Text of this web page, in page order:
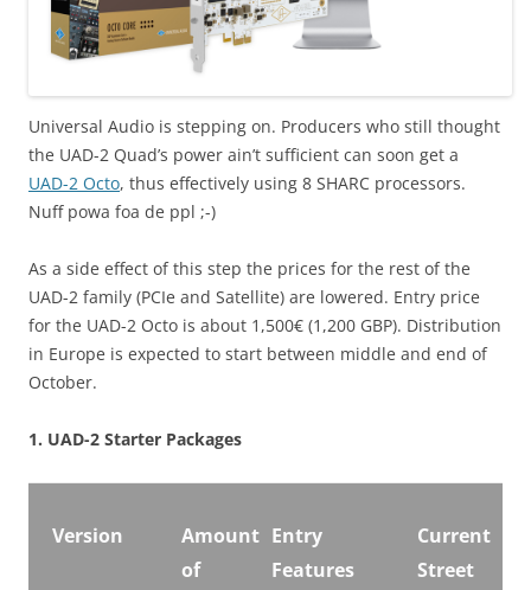
Universal Audio is stepping on. Producers who still thought
the UAD-2 Quad’s power ain’t sufficient can soon get a
UAD-2 Octo, thus effectively using 8 SHARC processors.
Nuff powa foa de ppl ;-)
As a side effect of this step the prices for the rest of the
UAD-2 family (PCIe and Satellite) are lowered. Entry price
for the UAD-2 Octo is about 1,500€ (1,200 GBP). Distribution
in Europe is expected to start between middle and end of
October.
1. UAD-2 Starter Packages
Version
Amount
of
Entry
Features
Current
Street